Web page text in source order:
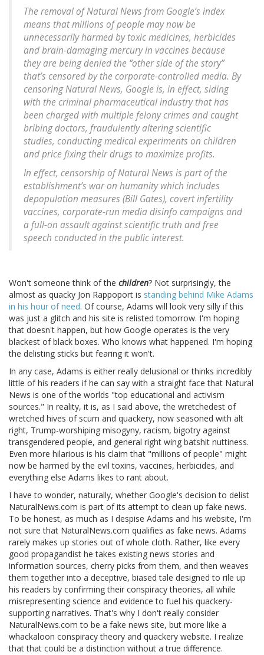
The removal of Natural News from Google’s index
means that millions of people may now be
unnecessarily harmed by toxic medicines, herbicides
and brain-damaging mercury in vaccines because
they are being denied the “other side of the story”
that’s censored by the corporate-controlled media. By
censoring Natural News, Google is, in effect, siding
with the criminal pharmaceutical industry that has
been charged with multiple felony crimes and caught
bribing doctors, fraudulently altering scientific
studies, conducting medical experiments on children
and price fixing their drugs to maximize profits.
In effect, censorship of Natural News is part of the
establishment’s war on humanity which includes
depopulation measures (Bill Gates), covert infertility
vaccines, corporate-run media disinfo campaigns and
a full-on assault against scientific truth and free
speech conducted in the public interest.
Won't someone think of the children? Not surprisingly, the
almost as quacky Jon Rappoport is standing behind Mike Adams
in his hour of need. Of course, Adams will look very silly if this
was just a glitch and his site is relisted tomorrow. I'm hoping
that doesn't happen, but how Google operates is the very
blackest of black boxes. Who knows what happened. I'm hoping
the delisting sticks but fearing it won't.
In any case, Adams is either really delusional or thinks incredibly
little of his readers if he can say with a straight face that Natural
News is one of the worlds "top educational and activism
sources." In reality, it is, as I said above, the wretchedest of
wretched hives of scum and quackery, now seasoned with alt
right, Trump-worshiping misogyny, racism, bigotry against
transgendered people, and general right wing batshit nuttiness.
Even more hilarious is his claim that "millions of people" might
now be harmed by the evil toxins, vaccines, herbicides, and
everything else Adams likes to rant about.
I have to wonder, naturally, whether Google's decision to delist
NaturalNews.com is part of its attempt to clean up fake news.
To be honest, as much as I despise Adams and his website, I'm
not sure that NaturalNews.com qualifies as fake news. Adams
rarely makes up stories out of whole cloth. Rather, like every
good propagandist he takes existing news stories and
information sources, cherry picks from them, and then weaves
them together into a deceptive, biased tale designed to rile up
his readers by confirming their conspiracy theories, all while
misrepresenting science and evidence to fuel his quackery-
supporting narratives. That's why I don't really consider
NaturalNews.com to be a fake news site, but more like a
whackaloon conspiracy theory and quackery website. I realize
that that could be a distinction without a true difference.